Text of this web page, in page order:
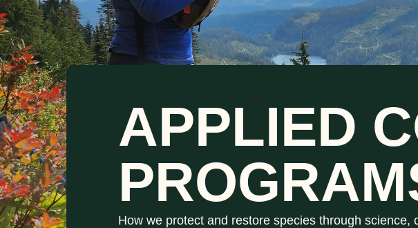
APPLIED
How we protect and restore species through science,